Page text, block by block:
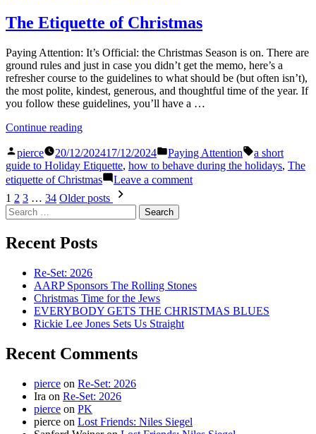
Channel:
Hallmark
Rules
the
Season
The Etiquette of Christmas
Paying Attention: It’s Official: the Christmas Season is on. There are
ground rules and just in case you didn’t get the memo, here’s a
refresher course to the guidelines to what should be (but often isn’t),
the most polite, kindest, generous, and thoughtful time of the year. If
you follow these guidelines, you’ll have a …
Continue reading“The
of
Christmas”
Posted
by
pierce 20/12/202417/12/2024
Posted
in
Paying Attention Tags:
a short
guide to Holiday Etiquette, how to behave during the holidays, The
etiquette of Christmas
Leave a commenton
Posts
pagination
1 2 3 … 34 Older posts
Search
for:
Recent Posts
Re-Set: 2026
AARP Sponsors The Rolling Stones
Christmas Time for the Jews
EVERYBODY GETS THE CHRISTMAS BLUES
Rickie Lee Jones Sets Us Straight
Recent Comments
pierce on Re-Set: 2026
Ira on Re-Set: 2026
pierce on PK
pierce on Lost Friends: Niles Siegel